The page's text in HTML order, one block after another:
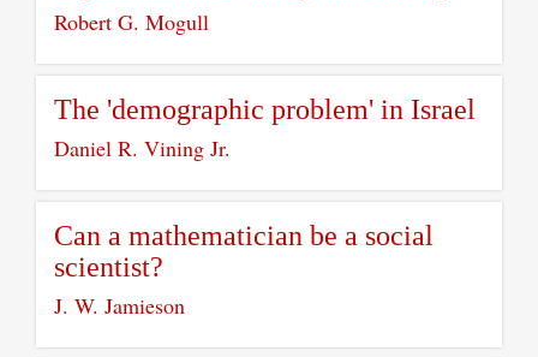
Robert G. Mogull
The 'demographic problem' in Israel
Daniel R. Vining Jr.
Can a mathematician be a social
scientist?
J. W. Jamieson